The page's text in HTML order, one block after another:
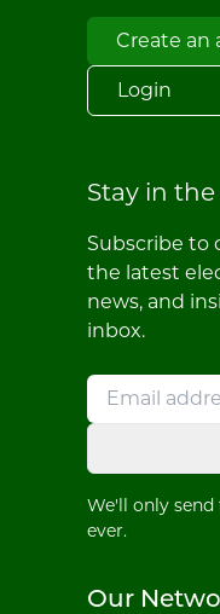
Create an
Login
Stay in
Subscribe to
the latest
news, and
inbox.
We'll only
ever.
Our